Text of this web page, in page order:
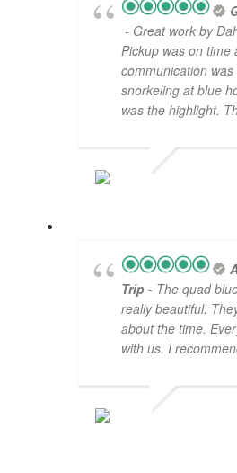
- Great work by
Pickup was on time
communication
snorkeling at blue
was the highlight.
Trip - The quad
really beautiful.
about the time.
with us. I